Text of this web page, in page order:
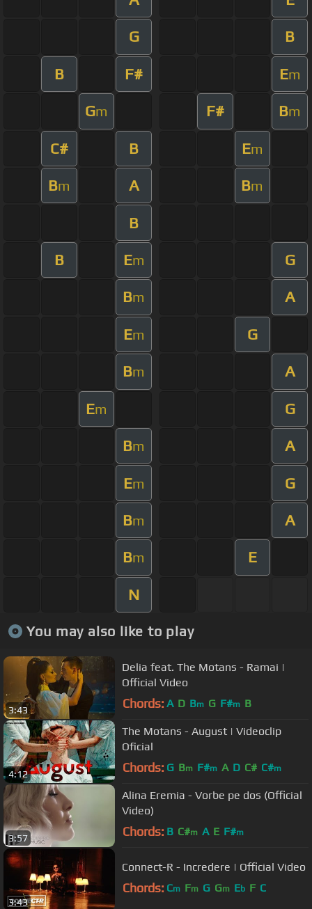
G B
B F# Em
Gm F# Bm
C# B Em
Bm A Bm
B
B Em G
Bm A
Em G
Bm A
Em G
Bm A
Em G
Bm A
Bm E
N
You may also like to play
3:43
Delia feat. The Motans - Ramai |
Official Video
Chords: A D Bm G F#m B
4:12
The Motans - August | Videoclip
Oficial
Chords: G Bm F#m A D C# C#m
3:57
Alina Eremia - Vorbe pe dos (Official
Video)
Chords: B C#m A E F#m
3:43
Connect-R - Incredere | Official Video
Chords: Cm Fm G Gm Eb F C